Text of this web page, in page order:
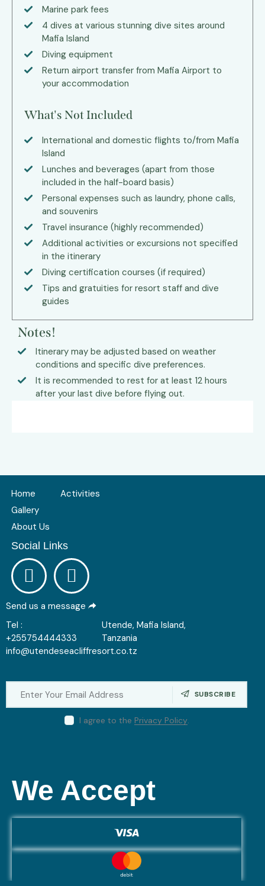
Marine park fees
4 dives at various stunning dive sites around
Mafia Island
Diving equipment
Return airport transfer from Mafia Airport to
your accommodation
What's Not Included
International and domestic flights to/from Mafia
Island
Lunches and beverages (apart from those
included in the half-board basis)
Personal expenses such as laundry, phone calls,
and souvenirs
Travel insurance (highly recommended)
Additional activities or excursions not specified
in the itinerary
Diving certification courses (if required)
Tips and gratuities for resort staff and dive
guides
Notes!
Itinerary may be adjusted based on weather
conditions and specific dive preferences.
It is recommended to rest for at least 12 hours
after your last dive before flying out.
Home
Gallery
About Us
Activities
Social Links
Send us a message
Tel :
+255754444333
Utende, Mafia Island,
Tanzania
info@utendeseacliffresort.co.tz
SUBSCRIBE
I agree to the Privacy Policy.
We Accept